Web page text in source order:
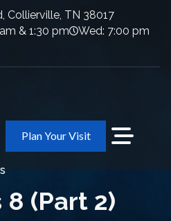
Collierville, TN 38017
& 1:30 pm
Wed: 7:00 pm
Plan Your Visit
8 (Part 2)